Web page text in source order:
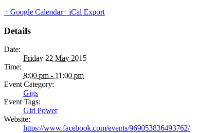
+ Google Calendar+ iCal Export
Details
Date:
Friday 22 May 2015
Time:
8:00 pm - 11:00 pm
Event Category:
Gigs
Event Tags:
Girl Power
Website:
https://www.facebook.com/events/969053836493762/